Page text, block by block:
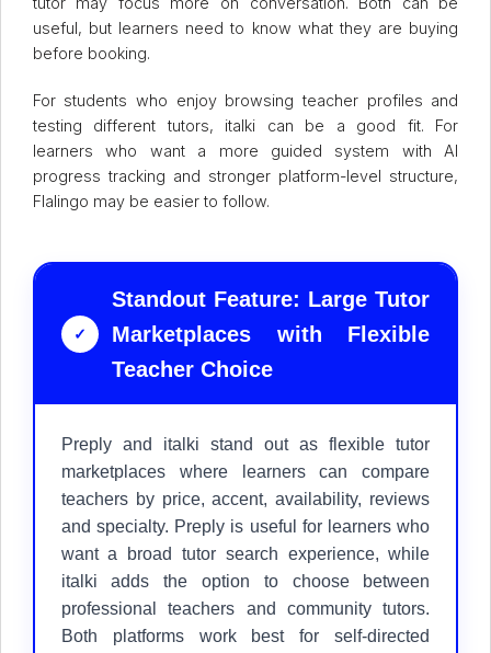
useful, but learners need to know what they are buying
before booking.
For students who enjoy browsing teacher profiles and
testing different tutors, italki can be a good fit. For
learners who want a more guided system with AI
progress tracking and stronger platform-level structure,
Flalingo may be easier to follow.
✓
Standout Feature: Large Tutor
Marketplaces with Flexible
Teacher Choice
Preply and italki stand out as flexible tutor
marketplaces where learners can compare
teachers by price, accent, availability, reviews
and specialty. Preply is useful for learners who
want a broad tutor search experience, while
italki adds the option to choose between
professional teachers and community tutors.
Both platforms work best for self-directed